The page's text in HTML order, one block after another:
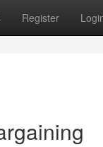
Register